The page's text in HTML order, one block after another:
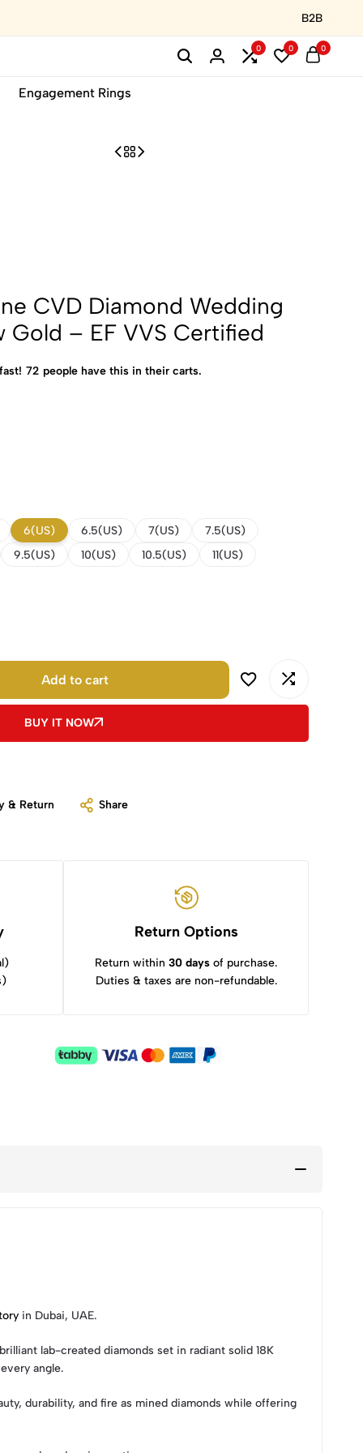
B2B
0 0 0
Engagement Rings
CVD Diamond Wedding
Gold – EF VVS Certified
72 people have this in their carts.
6(US) 6.5(US) 7(US)
7.5(US)
9.5(US) 10(US) 10.5(US) 11(US)
Add to cart
BUY IT NOW
& Return Share
Return Options
Return within30 days of purchase.
Duties & taxes are non-refundable.
in Dubai, UAE.
lab-created diamonds set in radiant solid 18K
angle.
durability, and fire as mined diamonds while offering